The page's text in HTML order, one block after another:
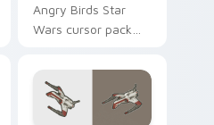
Angry Birds Star
Wars cursor pack
style for your
pointer and click set.